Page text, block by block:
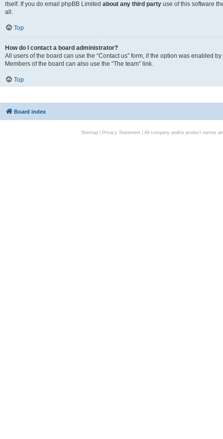
itself. If you do email phpBB Limited about any third party use of this software
all.
Top
How do I contact a board administrator?
All users of the board can use the “Contact us” form, if the option was enabled
Members of the board can also use the “The team” link.
Top
Board index
Sitemap| Privacy Statement| All company and/or product names